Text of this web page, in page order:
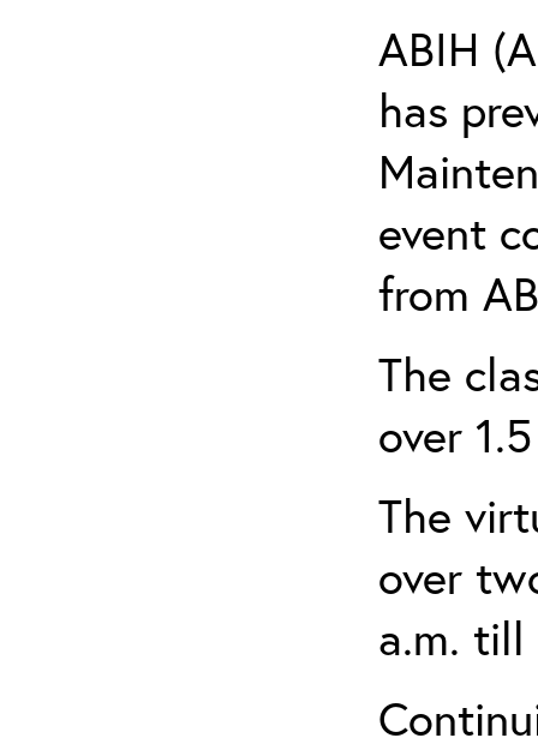
ABIH
has
event
from
The
over
The
over
a.m. till